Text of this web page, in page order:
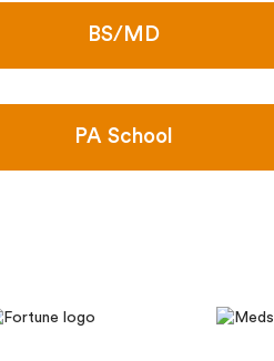
BS/MD
PA School